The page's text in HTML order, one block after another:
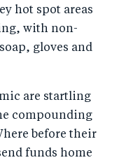
hot spot areas
with non-
gloves and
are startling
compounding
before their
funds home